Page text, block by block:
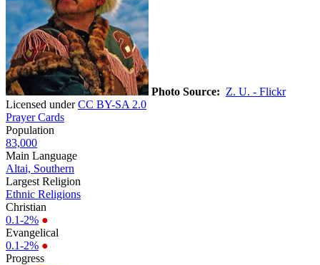
Photo Source: Z. U. - Flickr
Licensed underCC BY-SA 2.0
Prayer Cards
Population
83,000
Main Language
Altai, Southern
Largest Religion
Ethnic Religions
Christian
0.1-2% ●
Evangelical
0.1-2% ●
Progress